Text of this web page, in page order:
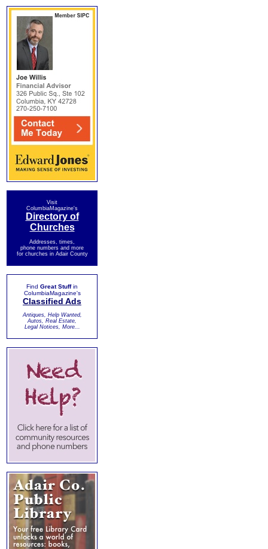
Visit
ColumbiaMagazine's
Directory of
Churches
Addresses, times,
phone numbers and more
for churches in Adair County
Find Great Stuffin
ColumbiaMagazine's
Classified Ads
Antiques, Help Wanted,
Autos, Real Estate,
Legal Notices, More...